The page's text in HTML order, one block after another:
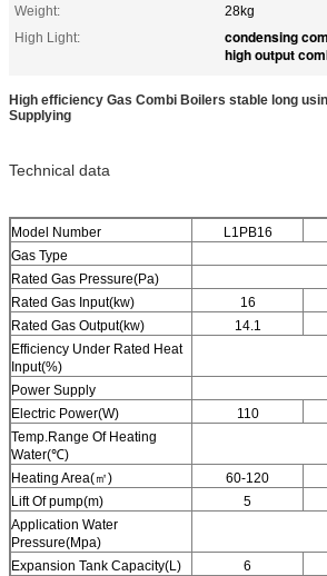
Weight:
28kg
High Light:
condensing
high output
High efficiency Gas Combi Boilers stable long
Supplying
Technical data
Model Number L1PB16
Gas Type
Rated Gas Pressure(Pa)
Rated Gas Input(kw)
16
Rated Gas Output(kw)
14.1
Efficiency Under Rated Heat
Input(%)
Power Supply
Electric Power(W)
110
Temp.Range Of Heating
Water(℃)
Heating Area(㎡) 60-120
Lift Of pump(m)
5
Application Water
Pressure(Mpa)
Expansion Tank Capacity(L)
6